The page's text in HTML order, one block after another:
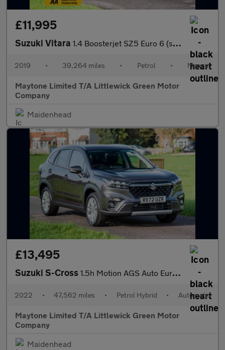
£11,995
Suzuki Vitara 1.4 Boosterjet SZ5 Euro 6 (s/s) 5dr
2019 • 39,264 miles • Petrol • Manual
Maytone Limited T/A Littlewick Green Motor
Company
Maidenhead
£13,495
Suzuki S-Cross 1.5h Motion AGS Auto Euro 6 (s/s) 5dr
2022 • 47,562 miles • Petrol Hybrid • Automatic
Maytone Limited T/A Littlewick Green Motor
Company
Maidenhead